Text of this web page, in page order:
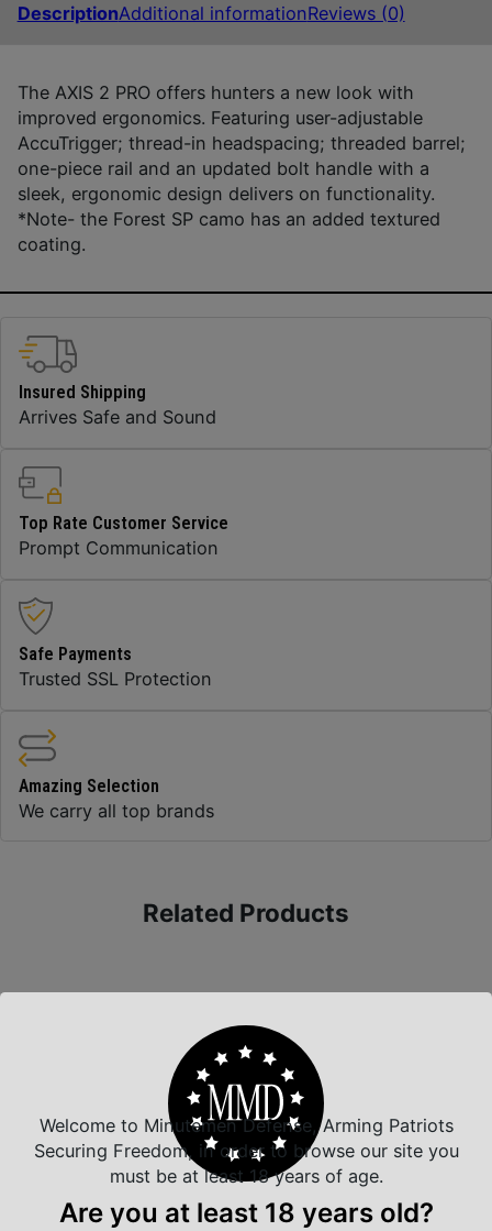
DescriptionAdditional informationReviews (0)
The AXIS 2 PRO offers hunters a new look with
improved ergonomics. Featuring user-adjustable
AccuTrigger; thread-in headspacing; threaded barrel;
one-piece rail and an updated bolt handle with a
sleek, ergonomic design delivers on functionality.
*Note- the Forest SP camo has an added textured
coating.
Insured Shipping
Arrives Safe and Sound
Top Rate Customer Service
Prompt Communication
Safe Payments
Trusted SSL Protection
Amazing Selection
We carry all top brands
Related Products
NEVER MISS A DEAL
Welcome to Minutemen Defense, Arming Patriots
Securing Freedom, in order to browse our site you
must be at least 18 years of age.
Are you at least 18 years old?